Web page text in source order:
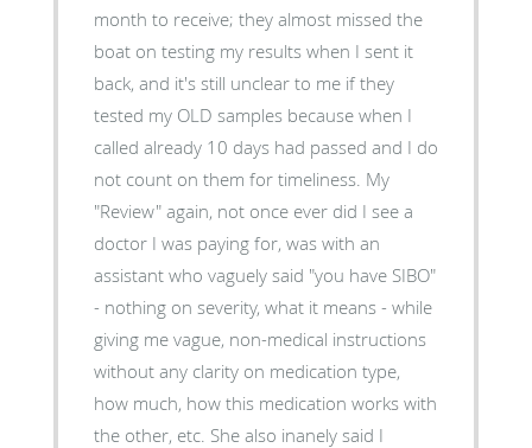
month to receive; they almost missed the
boat on testing my results when I sent it
back, and it's still unclear to me if they
tested my OLD samples because when I
called already 10 days had passed and I do
not count on them for timeliness. My
"Review" again, not once ever did I see a
doctor I was paying for, was with an
assistant who vaguely said "you have SIBO"
- nothing on severity, what it means - while
giving me vague, non-medical instructions
without any clarity on medication type,
how much, how this medication works with
the other, etc. She also inanely said I